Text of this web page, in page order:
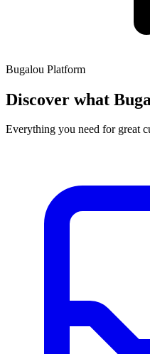
Bugalou Platform
Discover what
Everything you need for great